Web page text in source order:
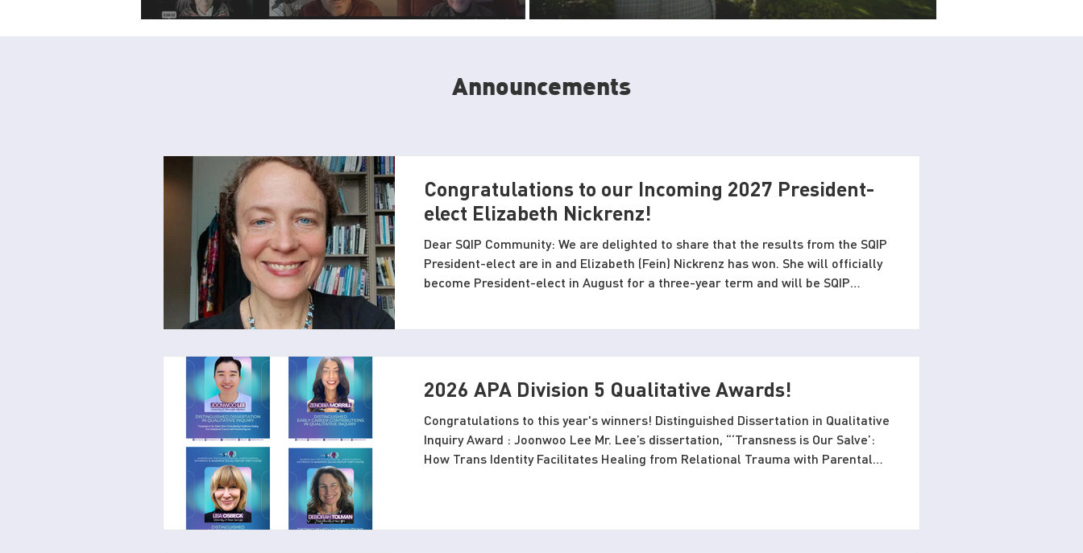
Announcements
Congratulations to our Incoming 2027 President-
elect Elizabeth Nickrenz!
Dear SQIP Community: We are delighted to share that the results from the SQIP
President-elect are in and Elizabeth (Fein) Nickrenz has won. She will officially
become President-elect in August for a three-year term and will be SQIP
Congratulations to Eli
2026 APA Division 5 Qualitative Awards!
Congratulations to this year's winners! Distinguished Dissertation in Qualitative
Inquiry Award : Joonwoo Lee Mr. Lee’s dissertation, “‘Transness is Our Salve’:
How Trans Identity Facilitates Healing from Relational Trauma with Parental